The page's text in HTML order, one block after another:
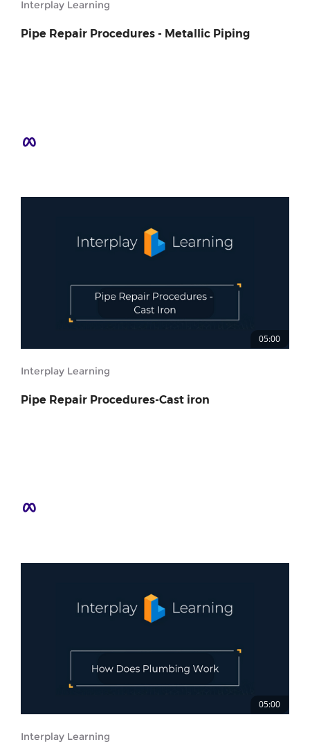
Interplay Learning
Pipe Repair Procedures - Metallic Piping
05:00
Interplay Learning
Pipe Repair Procedures-Cast iron
05:00
Interplay Learning